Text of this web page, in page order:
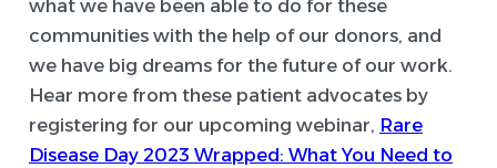
what we have been able to do for these
communities with the help of our donors, and
we have big dreams for the future of our work.
Hear more from these patient advocates by
registering for our upcoming webinar, Rare
Disease Day 2023 Wrapped: What You Need to